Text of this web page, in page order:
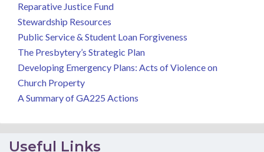
Reparative Justice Fund
Stewardship Resources
Public Service & Student Loan Forgiveness
The Presbytery’s Strategic Plan
Developing Emergency Plans: Acts of Violence on
Church Property
A Summary of GA225 Actions
Useful Links